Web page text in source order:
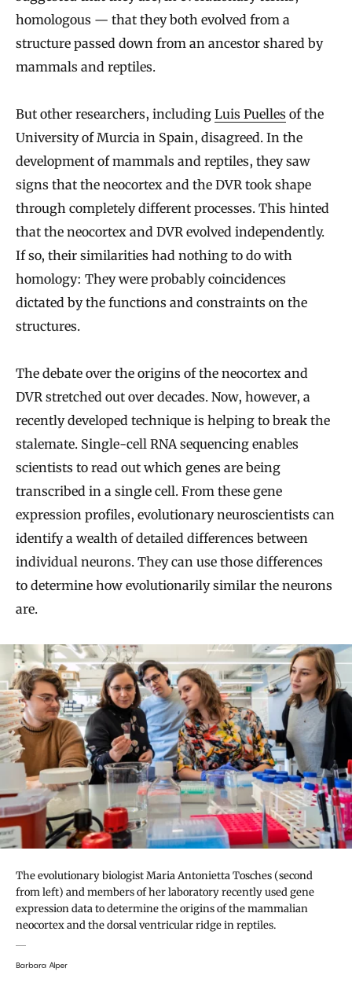
homologous — that they both evolved from a
structure passed down from an ancestor shared by
mammals and reptiles.
But other researchers, including Luis Puelles of the
University of Murcia in Spain, disagreed. In the
development of mammals and reptiles, they saw
signs that the neocortex and the DVR took shape
through completely different processes. This hinted
that the neocortex and DVR evolved independently.
If so, their similarities had nothing to do with
homology: They were probably coincidences
dictated by the functions and constraints on the
structures.
The debate over the origins of the neocortex and
DVR stretched out over decades. Now, however, a
recently developed technique is helping to break the
stalemate. Single-cell RNA sequencing enables
scientists to read out which genes are being
transcribed in a single cell. From these gene
expression profiles, evolutionary neuroscientists can
identify a wealth of detailed differences between
individual neurons. They can use those differences
to determine how evolutionarily similar the neurons
are.
The evolutionary biologist Maria Antonietta Tosches (second
from left) and members of her laboratory recently used gene
expression data to determine the origins of the mammalian
neocortex and the dorsal ventricular ridge in reptiles.
Barbara Alper